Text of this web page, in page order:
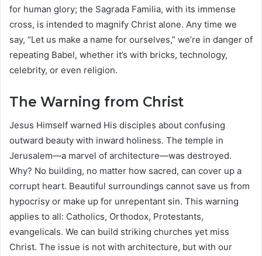
for human glory; the Sagrada Familia, with its immense
cross, is intended to magnify Christ alone. Any time we
say, “Let us make a name for ourselves,” we’re in danger of
repeating Babel, whether it’s with bricks, technology,
celebrity, or even religion.
The Warning from Christ
Jesus Himself warned His disciples about confusing
outward beauty with inward holiness. The temple in
Jerusalem—a marvel of architecture—was destroyed.
Why? No building, no matter how sacred, can cover up a
corrupt heart. Beautiful surroundings cannot save us from
hypocrisy or make up for unrepentant sin. This warning
applies to all: Catholics, Orthodox, Protestants,
evangelicals. We can build striking churches yet miss
Christ. The issue is not with architecture, but with our